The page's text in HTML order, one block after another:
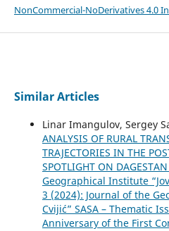
NonCommercial-NoDerivatives 4.0
Similar Articles
Linar Imangulov, Sergey
ANALYSIS OF RURAL
TRAJECTORIES IN THE
SPOTLIGHT ON DAGESTAN
Geographical Institute
3 (2024): Journal of the
Cvijić” SASA – Thematic
Anniversary of the First